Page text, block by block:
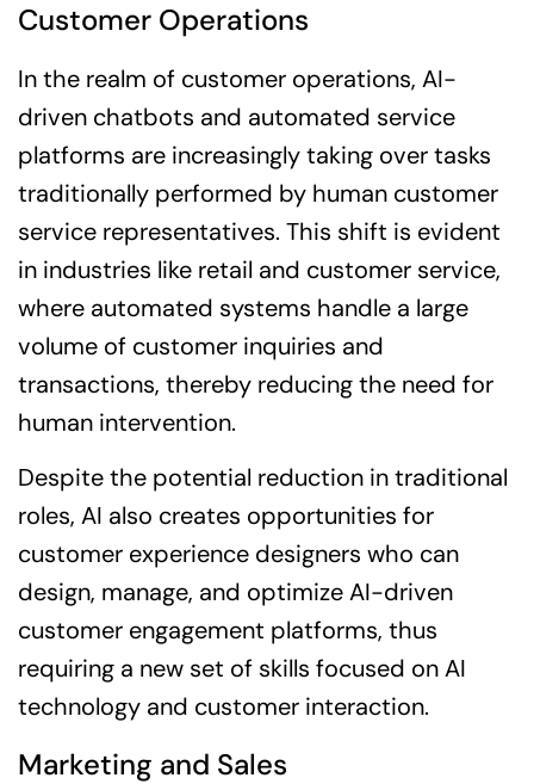
Customer Operations
In the realm of customer operations, AI-
driven chatbots and automated service
platforms are increasingly taking over tasks
traditionally performed by human customer
service representatives. This shift is evident
in industries like retail and customer service,
where automated systems handle a large
volume of customer inquiries and
transactions, thereby reducing the need for
human intervention.
Despite the potential reduction in traditional
roles, AI also creates opportunities for
customer experience designers who can
design, manage, and optimize AI-driven
customer engagement platforms, thus
requiring a new set of skills focused on AI
technology and customer interaction.
Marketing and Sales